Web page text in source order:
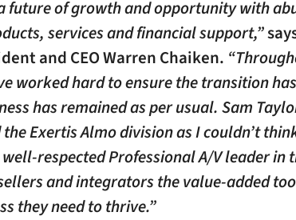
future of growth and opportunity with
services and financial support,”
and CEO Warren Chaiken.
worked hard to ensure the transition
has remained as per usual. Sam
Exertis Almo division as I couldn’t
respected Professional A/V leader in
and integrators the value-added
they need to thrive.”